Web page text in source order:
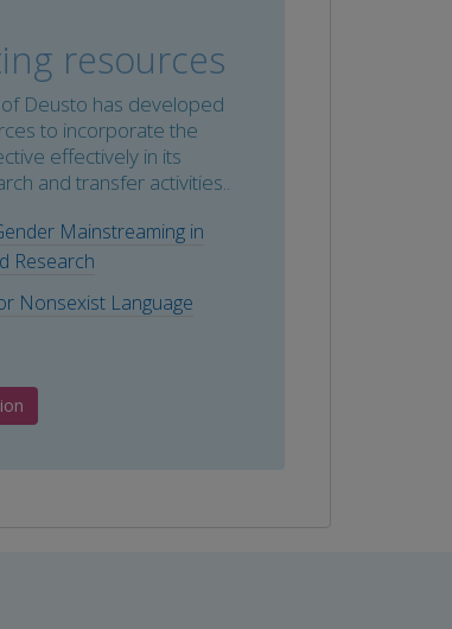
resources
Deusto has developed
to incorporate the
effectively in its
and transfer activities..
Mainstreaming in
Research
Nonsexist Language